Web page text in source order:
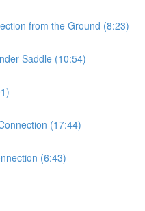
from the Ground (8:23)
Saddle (10:54)
(17:44)
(6:43)